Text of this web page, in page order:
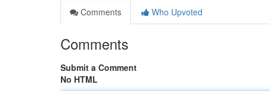
Comments
Who Upvoted
Comments
Submit a Comment
No HTML